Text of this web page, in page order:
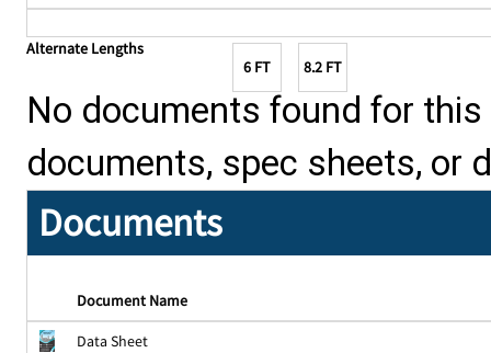
Alternate Lengths
6 FT
8.2 FT
No documents found for
documents, spec sheets, or
Documents
Document Name
Data Sheet